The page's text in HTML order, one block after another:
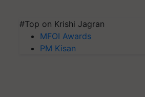
#Top on Krishi Jagran
MFOI Awards
PM Kisan